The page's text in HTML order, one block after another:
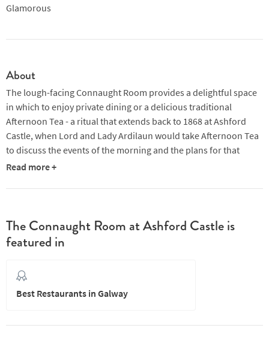
Glamorous
About
The lough-facing Connaught Room provides a delightful space
in which to enjoy private dining or a delicious traditional
Afternoon Tea - a ritual that extends back to 1868 at Ashford
Castle, when Lord and Lady Ardilaun would take Afternoon Tea
to discuss the events of the morning and the plans for that
evening.
The Connaught Room is flanked with floor to ceiling windows
guests with its inspiring Donegal Crystal chandelier, panelled
oak walls and a hand carved fireplace.
Read more +
The Connaught Room at Ashford Castle is
featured in
Best Restaurants in Galway